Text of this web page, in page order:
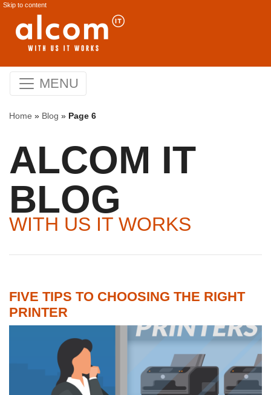
Skip to content
MENU
Home » Blog » Page 6
ALCOM IT
BLOG
WITH US IT WORKS
FIVE TIPS TO CHOOSING THE RIGHT
PRINTER